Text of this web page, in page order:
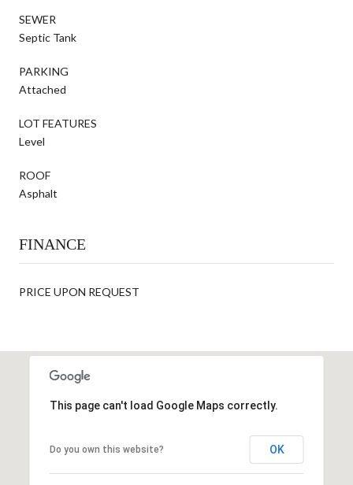
SEWER
Septic Tank
PARKING
Attached
LOT FEATURES
Level
ROOF
Asphalt
FINANCE
PRICE UPON REQUEST
This page can't load Google Maps correctly.
Do you own this website? OK